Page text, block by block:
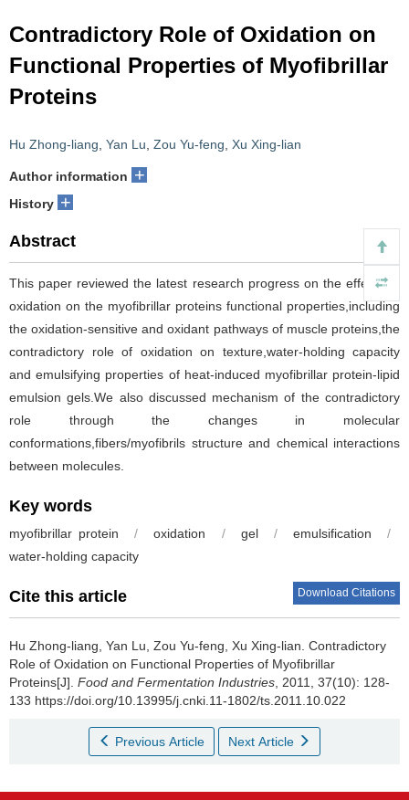
Contradictory Role of Oxidation on
Functional Properties of Myofibrillar
Proteins
Hu Zhong-liang Yan Lu Zou Yu-feng Xu Xing-lian
Author information +
History +
Abstract
This paper reviewed the latest research progress on the effects of
oxidation on the myofibrillar proteins functional properties,including
the oxidation-sensitive and oxidant pathways of muscle proteins,the
contradictory role of oxidation on texture,water-holding capacity
and emulsifying properties of heat-induced myofibrillar protein-lipid
emulsion gels.We also discussed mechanism of the contradictory
role through the changes in molecular
conformations,fibers/myofibrils structure and chemical interactions
between molecules.
Key words
myofibrillar protein / oxidation / gel / emulsification
/
water-holding capacity
Cite this article Download Citations
Hu Zhong-liang Yan Lu Zou Yu-feng Xu Xing-lian Contradictory
Role of Oxidation on Functional Properties of Myofibrillar
Proteins[J]. Food and Fermentation Industries , 2011, 37(10): 128-
133 https://doi.org/10.13995/j.cnki.11-1802/ts.2011.10.022
Previous Article Next Article